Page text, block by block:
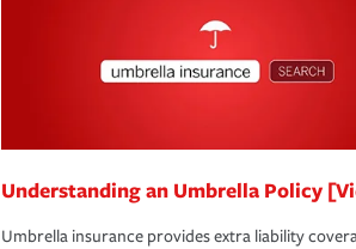
Understanding an Umbrella Policy
Umbrella insurance provides extra liability